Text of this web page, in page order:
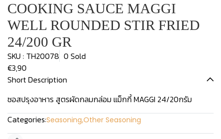
COOKING SAUCE MAGGI
WELL ROUNDED STIR FRIED
24/200 GR
SKU : TH20078 0 Sold
€3,90
Short Description
ซอสปรุงอาหาร สูตรผัดกลมกล่อม แม็กกี้ MAGGI 24/20กรัม
Categories:Seasoning,Other Seasoning